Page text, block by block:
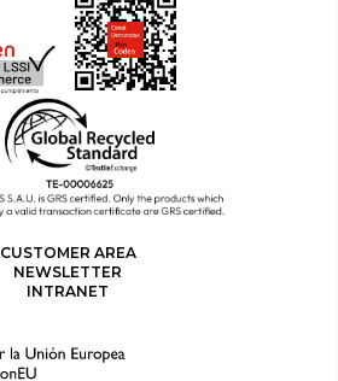
CUSTOMER AREA
NEWSLETTER
INTRANET